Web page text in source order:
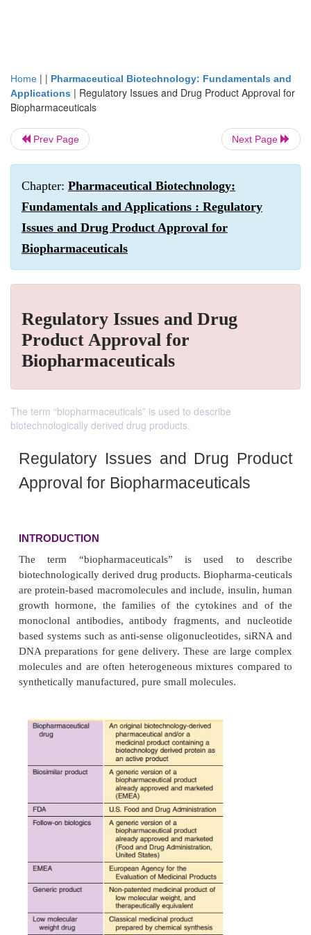
Home | | Pharmaceutical Biotechnology: Fundamentals and
Applications | Regulatory Issues and Drug Product Approval for
Biopharmaceuticals
Prev Page Next Page
Chapter: Pharmaceutical Biotechnology:
Fundamentals and Applications : Regulatory
Issues and Drug Product Approval for
Biopharmaceuticals
Regulatory Issues and Drug
Product Approval for
Biopharmaceuticals
The term “biopharmaceuticals” is used to describe
biotechnologically derived drug products.
Regulatory Issues and Drug
Approval for
INTRODUCTION
The term “biopharmaceuticals” is used to
biotechnologically derived drug products.
are protein-based macromolecules and include,
growth hormone, the families of the cytokines
monoclonal antibodies, antibody fragments, and
based systems such as anti-sense oligonucleotides,
DNA preparations for gene delivery. These are
molecules and are often heterogeneous mixtures
synthetically manufactured, pure small molecules.